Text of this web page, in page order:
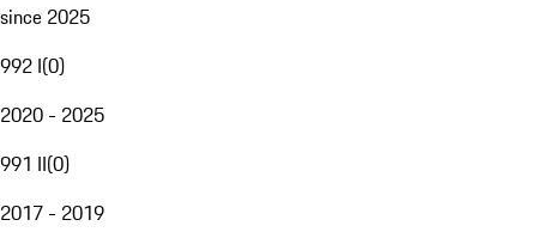
since 2025
992 I(0)
2020 - 2025
991 II(0)
2017 - 2019